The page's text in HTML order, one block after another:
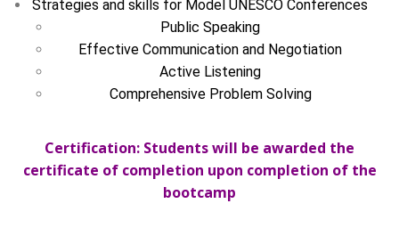
Strategies and skills for Model UNESCO Conferences
Public Speaking
Effective Communication and Negotiation
Active Listening
Comprehensive Problem Solving
Certification: Students will be awarded the
certificate of completion upon completion of the
bootcamp